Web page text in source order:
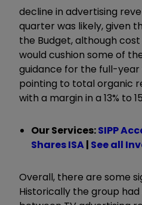
decline in advertising
quarter was likely, given
the Budget, although
would cushion some of
guidance for the full-year
pointing to total organic
with a margin in a 13% to
Our Services:SIPP
Shares ISA| See all
Overall, there are some
Historically the group